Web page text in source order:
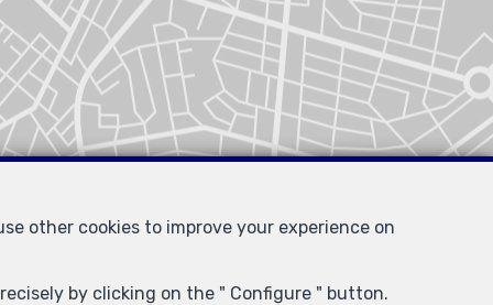
other cookies to improve your experience on
by clicking on the " Configure " button.